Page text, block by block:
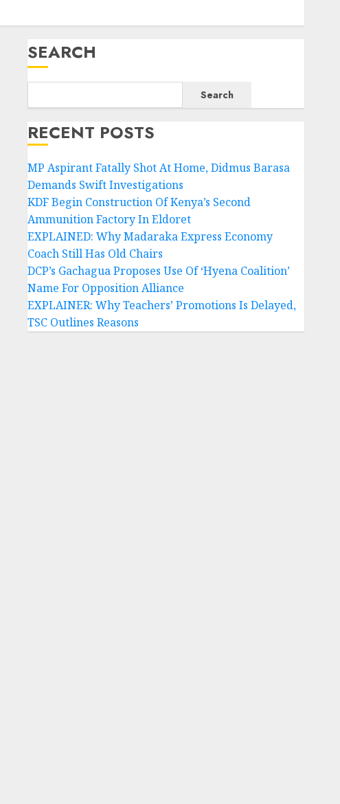
SEARCH
Search
RECENT POSTS
MP Aspirant Fatally Shot At Home, Didmus Barasa
Demands Swift Investigations
KDF Begin Construction Of Kenya’s Second
Ammunition Factory In Eldoret
EXPLAINED: Why Madaraka Express Economy
Coach Still Has Old Chairs
DCP’s Gachagua Proposes Use Of ‘Hyena Coalition’
Name For Opposition Alliance
EXPLAINER: Why Teachers’ Promotions Is Delayed,
TSC Outlines Reasons